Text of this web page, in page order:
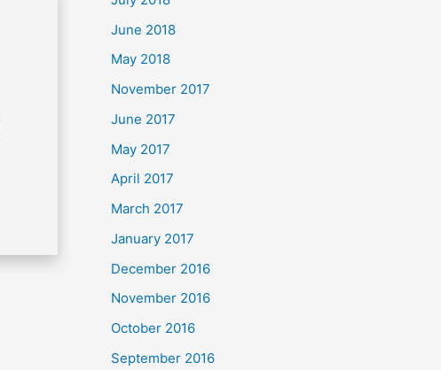
June 2018
May 2018
November 2017
June 2017
May 2017
April 2017
March 2017
January 2017
December 2016
November 2016
October 2016
September 2016